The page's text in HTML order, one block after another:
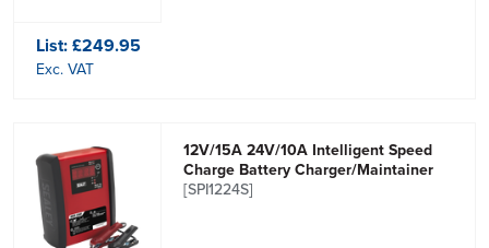
List:£249.95
Exc. VAT
12V/15A 24V/10A Intelligent Speed
Charge Battery Charger/Maintainer
[SPI1224S]